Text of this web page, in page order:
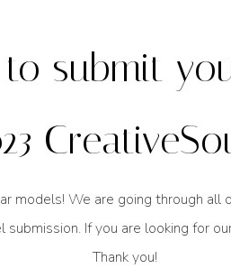
submit
models! We are going through
If you are looking for
Thank you!